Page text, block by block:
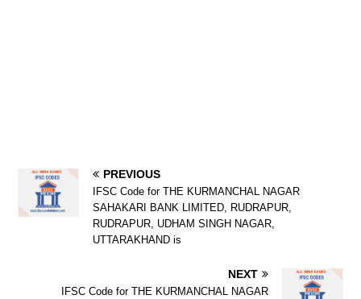
PREVIOUS
IFSC Code for THE KURMANCHAL NAGAR
SAHAKARI BANK LIMITED, RUDRAPUR,
RUDRAPUR, UDHAM SINGH NAGAR,
UTTARAKHAND is
NEXT
IFSC Code for THE KURMANCHAL NAGAR